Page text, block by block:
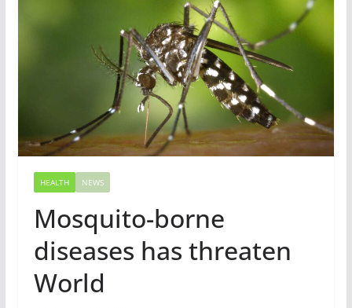
HEALTH NEWS
Mosquito-borne
diseases has threaten
World